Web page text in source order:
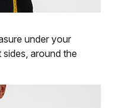
under your
around the